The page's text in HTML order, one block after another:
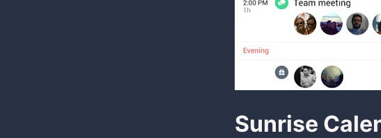
Sunrise